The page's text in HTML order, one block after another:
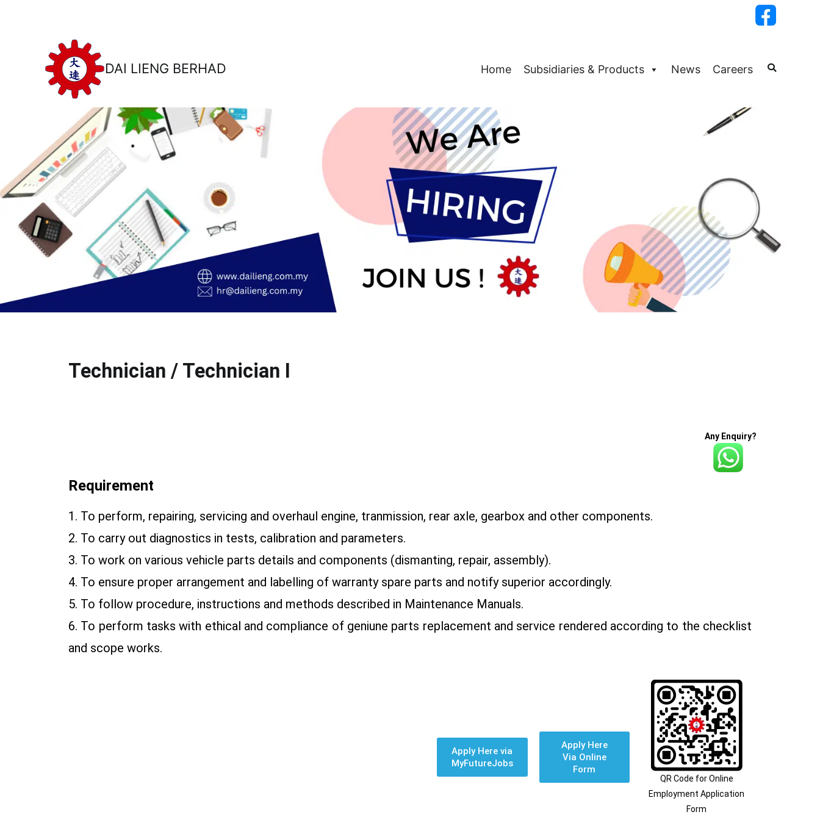
DAI LIENG BERHAD Home Subsidiaries & Products News Careers
Technician / Technician I
Requirement
Any Enquiry?
1. To perform, repairing, servicing and overhaul engine, tranmission, rear axle, gearbox and other components.
2. To carry out diagnostics in tests, calibration and parameters.
3. To work on various vehicle parts details and components (dismanting, repair, assembly).
4. To ensure proper arrangement and labelling of warranty spare parts and notify superior accordingly.
5. To follow procedure, instructions and methods described in Maintenance Manuals.
6. To perform tasks with ethical and compliance of geniune parts replacement and service rendered according to the checklist
and scope works.
Apply Here via
MyFutureJobs
Apply Here
Via Online
Form
QR Code for Online
Employment Application
Form